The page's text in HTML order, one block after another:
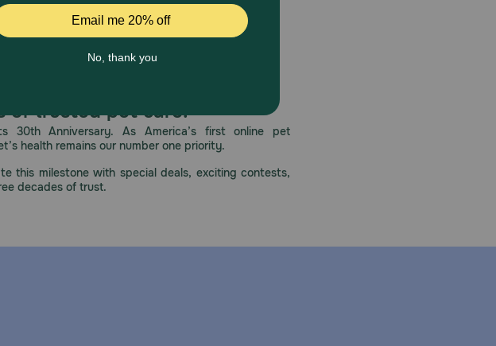
coat. It delivers a balanced blend of fibers and digestible protein to
wet texture satisfies even the pickiest eaters and is a great addition to
of trusted pet care.
30th Anniversary. As America’s first online pet
health remains our number one priority.
this milestone with special deals, exciting contests,
decades of trust.